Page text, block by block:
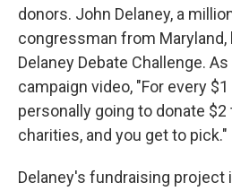
donors. John Delaney, a
congressman from
Delaney Debate Challenge.
campaign video, "For every
personally going to donate
charities, and you get to pick."
Delaney's fundraising project